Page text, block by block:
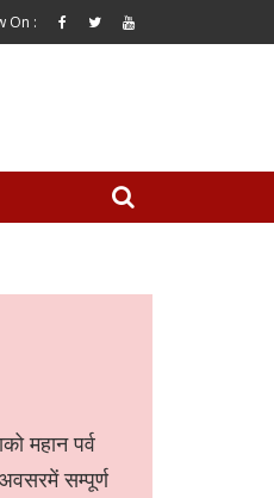
On :
महान पर्व
सम्पूर्ण